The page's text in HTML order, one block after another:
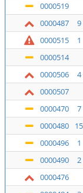
0000519
0000487
9
0000515
1
0000514
0000506
4
0000507
0000470
7
0000480
15
0000496
1
0000490
2
0000476